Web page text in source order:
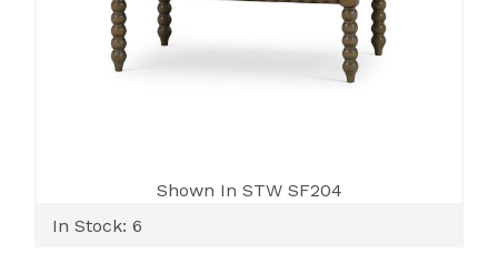
Shown In STW SF204
In Stock: 6